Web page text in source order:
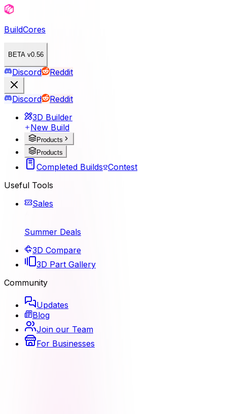
BuildCores
BETA v0.56
Discord Reddit
Discord
Reddit
3D Builder
New Build
Products
Products
Completed Builds Contest
Useful Tools
Sales
Summer Deals
3D Compare
3D Part Gallery
Community
Updates
Blog
Join our Team
For Businesses